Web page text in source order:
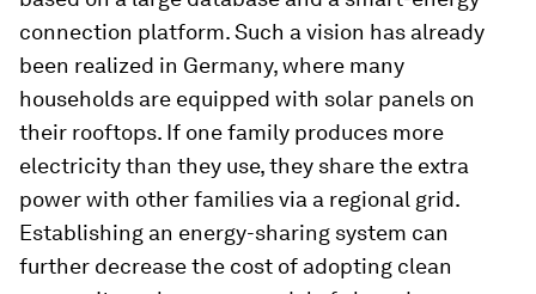
connection platform. Such a vision has already
been realized in Germany, where many
households are equipped with solar panels on
their rooftops. If one family produces more
electricity than they use, they share the extra
power with other families via a regional grid.
Establishing an energy-sharing system can
further decrease the cost of adopting clean